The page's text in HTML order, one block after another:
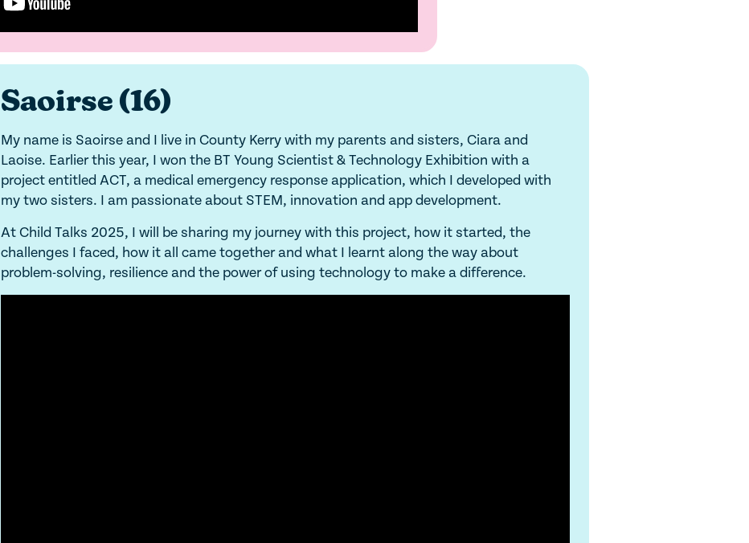
Saoirse (16)
My name is Saoirse and I live in County Kerry with my parents and sisters, Ciara and
Laoise. Earlier this year, I won the BT Young Scientist & Technology Exhibition with a
project entitled ACT, a medical emergency response application, which I developed with
my two sisters. I am passionate about STEM, innovation and app development.
At Child Talks 2025, I will be sharing my journey with this project, how it started, the
challenges I faced, how it all came together and what I learnt along the way about
problem-solving, resilience and the power of using technology to make a difference.